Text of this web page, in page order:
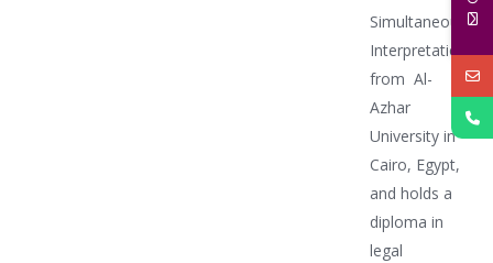
Simultaneous
Interpretation
from Al-
Azhar
University in
Cairo, Egypt,
and holds a
diploma in
legal